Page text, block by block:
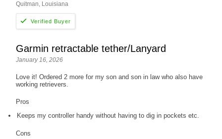
Quitman, Louisiana
Garmin retractable tether/Lanyard
January 16, 2026
Love it! Ordered 2 more for my son and son in law who also have
working retrievers.
Pros
Keeps my controller handy without having to dig in pockets etc.
Cons